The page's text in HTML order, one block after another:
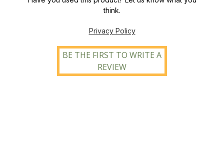
think.
Privacy Policy
BE THE FIRST TO WRITE A
REVIEW